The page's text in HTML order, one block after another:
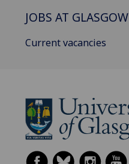
JOBS AT GLASGOW
Current vacancies